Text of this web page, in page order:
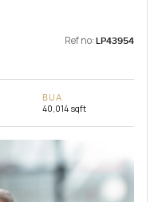
Ref no: LP43954
BUA
40,014 sqft